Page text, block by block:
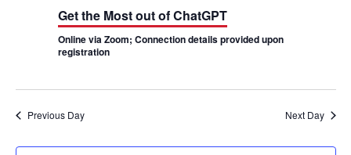
c
a
n
v
i
g
Get the Most out of ChatGPT
Online via Zoom; Connection details provided upon
registration
Previous Day Next Day